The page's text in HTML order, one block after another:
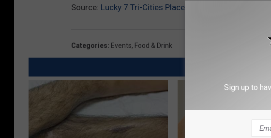
Source: Lucky 7 Tri-Cities Places to Get Your St.
Categories: Events, Food & Drink
AROUND THE
Sign up to